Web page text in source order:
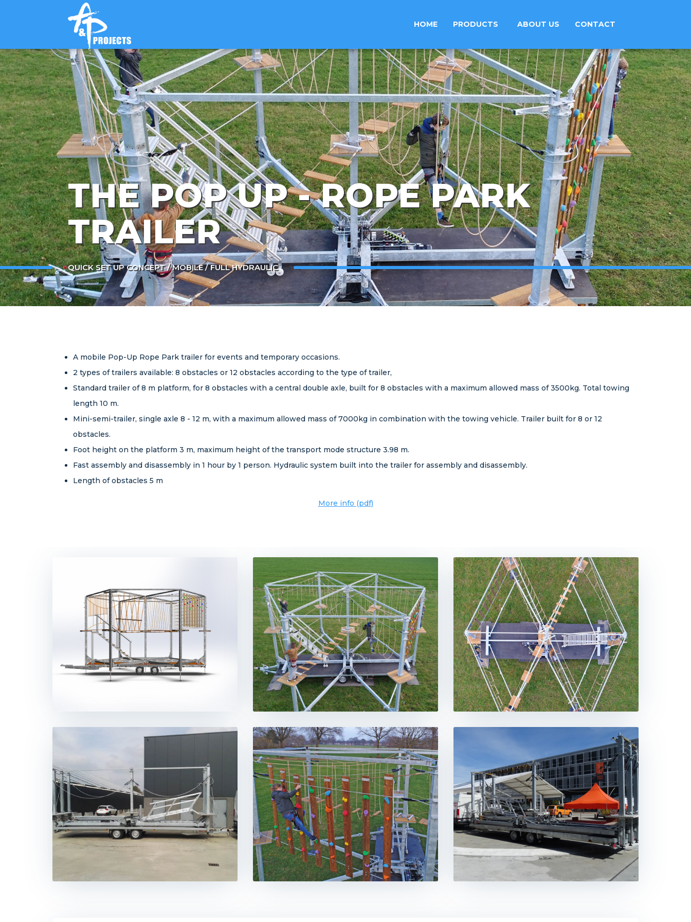
HOME PRODUCTS ABOUT US CONTACT
THE POP UP - ROPE PARK
TRAILER
QUICK SET UP CONCEPT / MOBILE / FULL HYDRAULIC
A mobile Pop-Up Rope Park trailer for events and temporary occasions.
2 types of trailers available: 8 obstacles or 12 obstacles according to the type of trailer,
Standard trailer of 8 m platform, for 8 obstacles with a central double axle, built for 8 obstacles with a maximum allowed mass of 3500kg. Total towing
length 10 m.
Mini-semi-trailer, single axle 8 - 12 m, with a maximum allowed mass of 7000kg in combination with the towing vehicle. Trailer built for 8 or 12
obstacles.
Foot height on the platform 3 m, maximum height of the transport mode structure 3.98 m.
Fast assembly and disassembly in 1 hour by 1 person. Hydraulic system built into the trailer for assembly and disassembly.
Length of obstacles 5 m
More info (pdf)